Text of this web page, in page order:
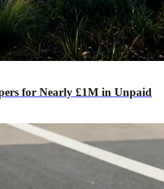
for Nearly £1M in Unpaid